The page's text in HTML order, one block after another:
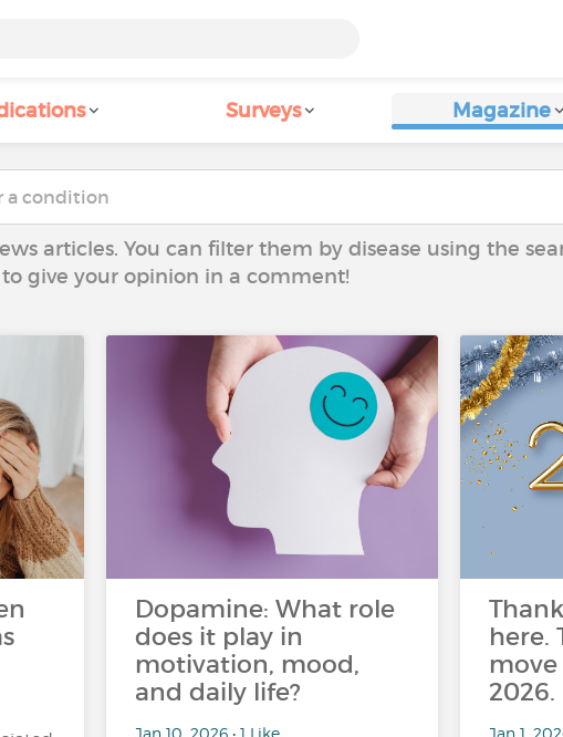
Surveys Magazine
articles. You can filter them by disease using the
give your opinion in a comment!
Dopamine: What role
does it play in
motivation, mood,
and daily life?
Jan 10, 2026 • 1 Like
here.
2026.
Jan 1,